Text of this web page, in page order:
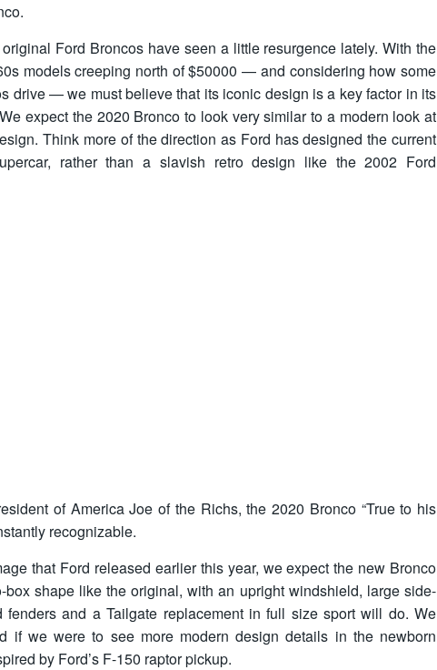
original Ford Broncos have seen a little resurgence lately. With the
models creeping north of $50000 — and considering how some
drive — we must believe that its iconic design is a key factor in its
expect the 2020 Bronco to look very similar to a modern look at
Think more of the direction as Ford has designed the current
rather than a slavish retro design like the 2002 Ford
of America Joe of the Richs, the 2020 Bronco “True to his
recognizable.
that Ford released earlier this year, we expect the new Bronco
box shape like the original, with an upright windshield, large side-
fenders and a Tailgate replacement in full size sport will do. We
if we were to see more modern design details in the newborn
by Ford’s F-150 raptor pickup.